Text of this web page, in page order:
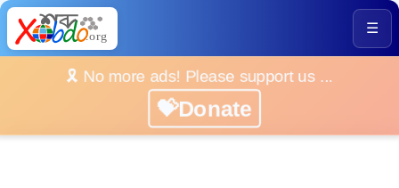
☰
🎗️ No more ads! Please support us ...
💝Donate